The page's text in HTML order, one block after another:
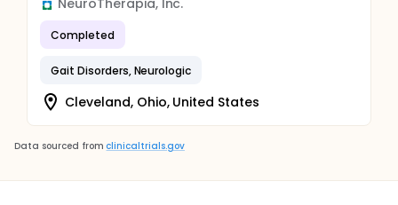
NeuroTherapia, Inc.
Completed
Gait Disorders, Neurologic
Cleveland, Ohio, United States
Data sourced from clinicaltrials.gov